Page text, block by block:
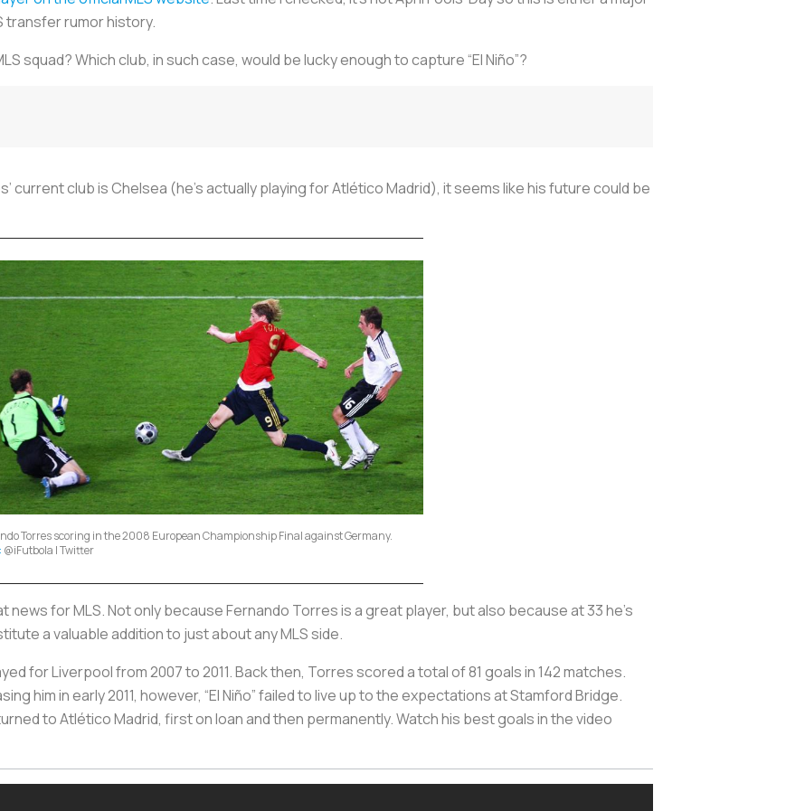
transfer rumor history.
squad? Which club, in such case, would be lucky enough to capture “El Niño”?
current club is Chelsea (he's actually playing for Atlético Madrid), it seems like his future could be
Torres scoring in the 2008 European Championship Final against Germany.
@iFutbola | Twitter
news for MLS. Not only because Fernando Torres is a great player, but also because at 33 he's
a valuable addition to just about any MLS side.
for Liverpool from 2007 to 2011. Back then, Torres scored a total of 81 goals in 142 matches.
him in early 2011, however, “El Niño” failed to live up to the expectations at Stamford Bridge.
to Atlético Madrid, first on loan and then permanently. Watch his best goals in the video